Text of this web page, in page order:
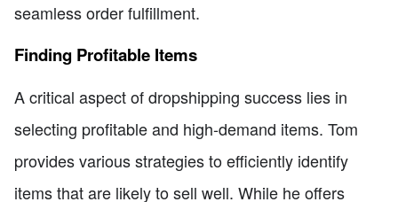
seamless order fulfillment.
Finding Profitable Items
A critical aspect of dropshipping success lies in
selecting profitable and high-demand items. Tom
provides various strategies to efficiently identify
items that are likely to sell well. While he offers